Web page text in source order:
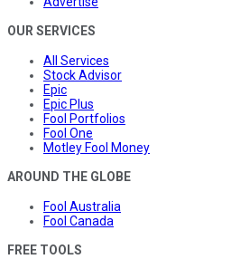
OUR SERVICES
All Services
Stock Advisor
Epic
Epic Plus
Fool Portfolios
Fool One
Motley Fool Money
AROUND THE GLOBE
Fool Australia
Fool Canada
FREE TOOLS